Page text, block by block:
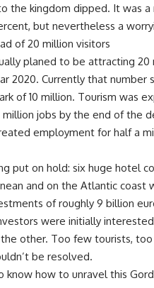
the kingdom dipped. It was a
but nevertheless a
of 20 million visitors
planed to be attracting 20
2020. Currently that number
of 10 million. Tourism was
jobs by the end of the
employment for half a
put on hold: six huge hotel
and on the Atlantic coast
of roughly 9 billion
were initially
other. Too few tourists, too
be resolved.
know how to unravel this